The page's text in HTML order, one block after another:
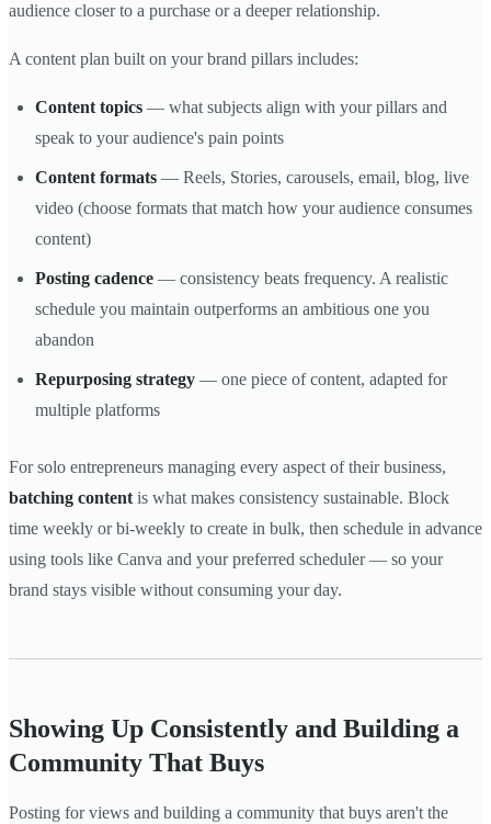
audience closer to a purchase or a deeper relationship.
A content plan built on your brand pillars includes:
Content topics — what subjects align with your pillars and
speak to your audience's pain points
Content formats — Reels, Stories, carousels, email, blog, live
video (choose formats that match how your audience consumes
content)
Posting cadence — consistency beats frequency. A realistic
schedule you maintain outperforms an ambitious one you
abandon
Repurposing strategy — one piece of content, adapted for
multiple platforms
For solo entrepreneurs managing every aspect of their business,
batching content is what makes consistency sustainable. Block
time weekly or bi-weekly to create in bulk, then schedule in advance
using tools like Canva and your preferred scheduler — so your
brand stays visible without consuming your day.
Showing Up Consistently and Building a
Community That Buys
Posting for views and building a community that buys aren't the